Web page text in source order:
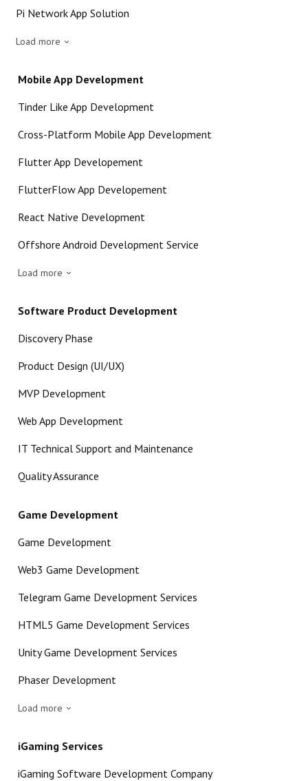
Pi Network App Solution
Load more
Mobile App Development
Tinder Like App Development
Cross-Platform Mobile App Development
Flutter App Developement
FlutterFlow App Developement
React Native Development
Offshore Android Development Service
Load more
Software Product Development
Discovery Phase
Product Design (UI/UX)
MVP Development
Web App Development
IT Technical Support and Maintenance
Quality Assurance
Game Development
Game Development
Web3 Game Development
Telegram Game Development Services
HTML5 Game Development Services
Unity Game Development Services
Phaser Development
Load more
iGaming Services
iGaming Software Development Company